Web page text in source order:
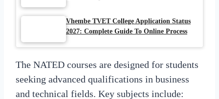
Vhembe TVET College Application Status
2027: Complete Guide To Online Process
The NATED courses are designed for students
seeking advanced qualifications in business
and technical fields. Key subjects include: